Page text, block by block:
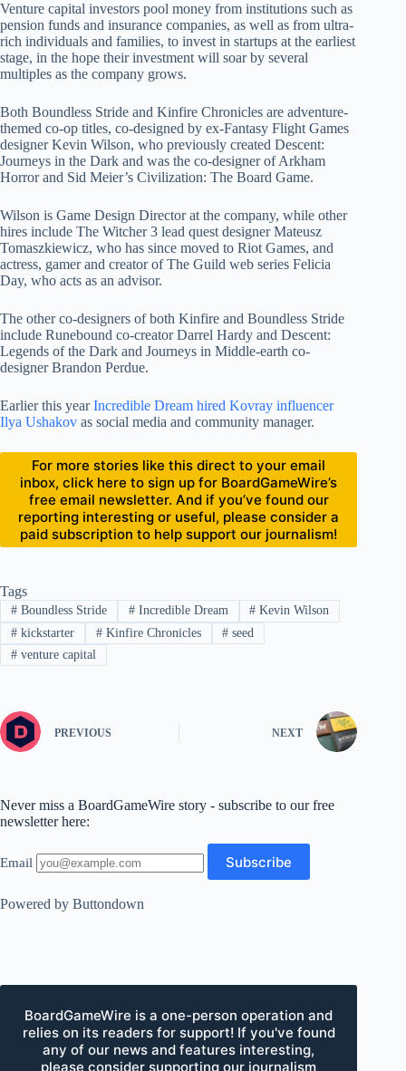
Venture capital investors pool money from institutions such as
pension funds and insurance companies, as well as from ultra-
rich individuals and families, to invest in startups at the earliest
stage, in the hope their investment will soar by several
multiples as the company grows.
Both Boundless Stride and Kinfire Chronicles are adventure-
themed co-op titles, co-designed by ex-Fantasy Flight Games
designer Kevin Wilson, who previously created Descent:
Journeys in the Dark and was the co-designer of Arkham
Horror and Sid Meier’s Civilization: The Board Game.
Wilson is Game Design Director at the company, while other
hires include The Witcher 3 lead quest designer Mateusz
Tomaszkiewicz, who has since moved to Riot Games, and
actress, gamer and creator of The Guild web series Felicia
Day, who acts as an advisor.
The other co-designers of both Kinfire and Boundless Stride
include Runebound co-creator Darrel Hardy and Descent:
Legends of the Dark and Journeys in Middle-earth co-
designer Brandon Perdue.
Earlier this yearIncredible Dream hired Kovray influencer
Ilya Ushakov as social media and community manager.
For more stories like this direct to your email
inbox, click here to sign up for BoardGameWire’s
free email newsletter. And if you’ve found our
reporting interesting or useful, please consider a
paid subscription to help support our journalism!
Tags
#Boundless Stride #Incredible Dream # Kevin Wilson
#kickstarter #Kinfire Chronicles # seed
#venture capital
PREVIOUS NEXT
Never miss a BoardGameWire story - subscribe to our free
newsletter here:
Email
Powered by Buttondown
BoardGameWire is a one-person operation and
relies on its readers for support! If you've found
any of our news and features interesting,
please consider supporting our journalism